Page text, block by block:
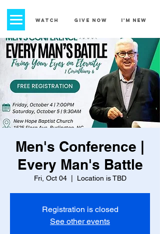
GIVE NOW
WATCH I'm New
Men's Conference |
Every Man's Battle
Fri, Oct 04
  |
Location is TBD
Registration is closed
See other events